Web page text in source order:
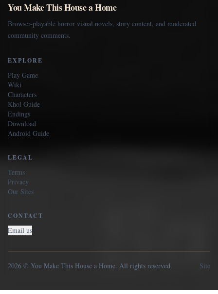
You Make This House a Home
Browser-playable horror visual novels, story content, and moderated
community comments.
EXPLORE
Play Game
Wiki
Characters
Khol Guide
Endings
Download
Android Guide
LEGAL
Terms
Privacy
Our Sites
CONTACT
Email us
2026 © You Make This House a Home. All rights reserved. Site